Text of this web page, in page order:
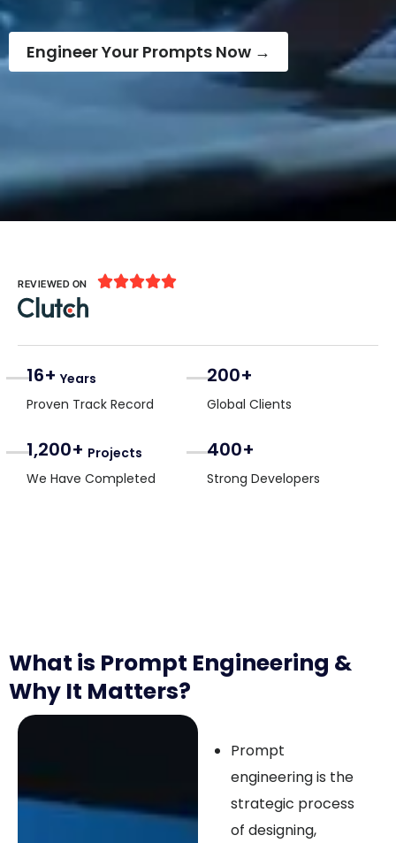
Engineer Your Prompts Now →
REVIEWED ON 
16+ Years
Proven Track Record
200+
Global Clients
1,200+ Projects
We Have Completed
400+
Strong Developers
What is Prompt Engineering &
Why It Matters?
Prompt
engineering is the
strategic process
of designing,